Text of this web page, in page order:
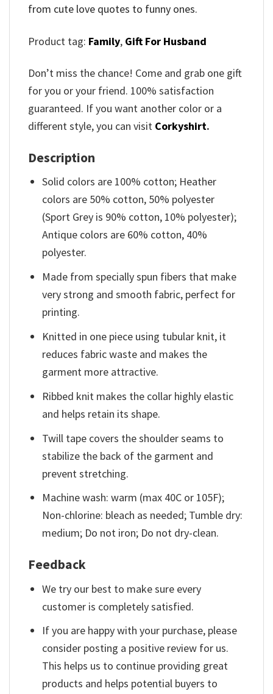
from cute love quotes to funny ones.
Product tag: Family, Gift For Husband
Don’t miss the chance! Come and grab one gift
for you or your friend. 100% satisfaction
guaranteed. If you want another color or a
different style, you can visit Corkyshirt.
Description
Solid colors are 100% cotton; Heather
colors are 50% cotton, 50% polyester
(Sport Grey is 90% cotton, 10% polyester);
Antique colors are 60% cotton, 40%
polyester.
Made from specially spun fibers that make
very strong and smooth fabric, perfect for
printing.
Knitted in one piece using tubular knit, it
reduces fabric waste and makes the
garment more attractive.
Ribbed knit makes the collar highly elastic
and helps retain its shape.
Twill tape covers the shoulder seams to
stabilize the back of the garment and
prevent stretching.
Machine wash: warm (max 40C or 105F);
Non-chlorine: bleach as needed; Tumble dry:
medium; Do not iron; Do not dry-clean.
Feedback
We try our best to make sure every
customer is completely satisfied.
If you are happy with your purchase, please
consider posting a positive review for us.
This helps us to continue providing great
products and helps potential buyers to